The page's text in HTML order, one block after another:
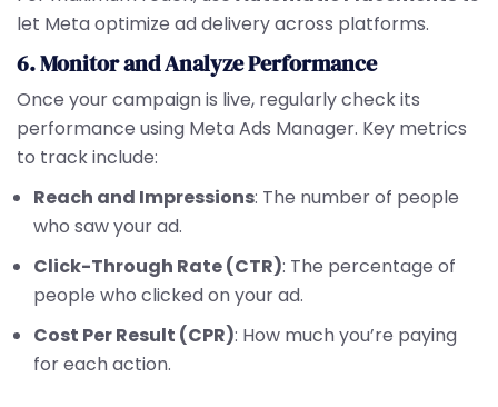
let Meta optimize ad delivery across platforms.
6. Monitor and Analyze Performance
Once your campaign is live, regularly check its
performance using Meta Ads Manager. Key metrics
to track include:
Reach and Impressions: The number of people
who saw your ad.
Click-Through Rate (CTR): The percentage of
people who clicked on your ad.
Cost Per Result (CPR): How much you’re paying
for each action.